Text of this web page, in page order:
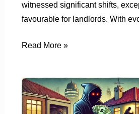
witnessed significant shifts,
favourable for landlords. With
Read More »